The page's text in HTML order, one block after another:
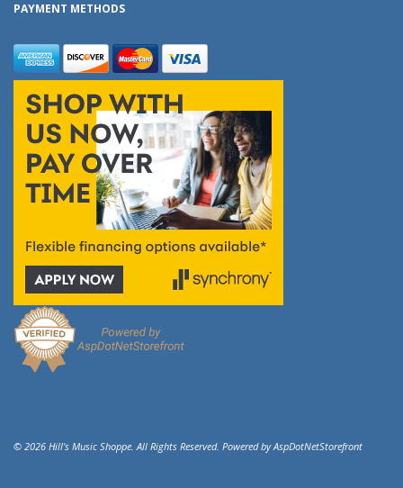
PAYMENT METHODS
© 2026 Hill's Music Shoppe. All Rights Reserved. Powered byAspDotNetStorefront